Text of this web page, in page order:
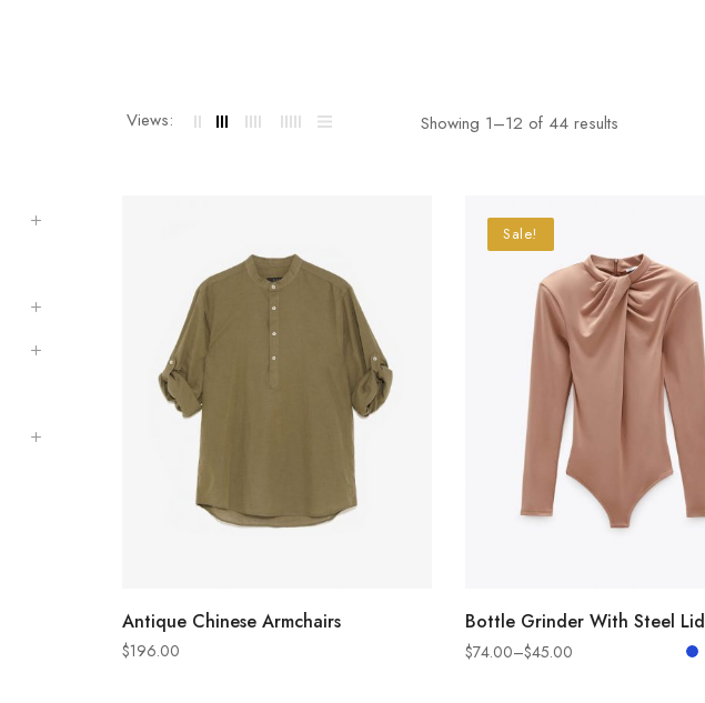
Showing 1–12 of 44 results
Views:
ADD TO CART
Antique Chinese Armchairs
$196.00
Sale!
SELECT OPTIONS
Bottle Grinder With Steel Lid
$45.00
–
$74.00